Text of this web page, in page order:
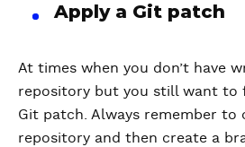
Apply a Git patch
At times when you don’t have
repository but you still want to
Git patch. Always remember to
repository and then create a